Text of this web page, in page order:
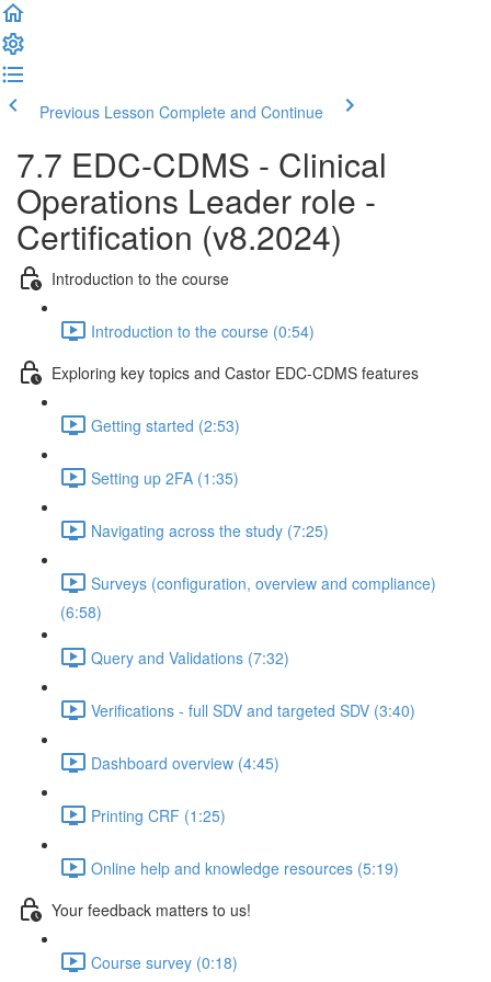
Previous Lesson Complete and Continue
7.7 EDC-CDMS - Clinical
Operations Leader role -
Certification (v8.2024)
Introduction to the course
Introduction to the course (0:54)
Exploring key topics and Castor EDC-CDMS features
Getting started (2:53)
Setting up 2FA (1:35)
Navigating across the study (7:25)
Surveys (configuration, overview and compliance)
(6:58)
Query and Validations (7:32)
Verifications - full SDV and targeted SDV (3:40)
Dashboard overview (4:45)
Printing CRF (1:25)
Online help and knowledge resources (5:19)
Your feedback matters to us!
Course survey (0:18)